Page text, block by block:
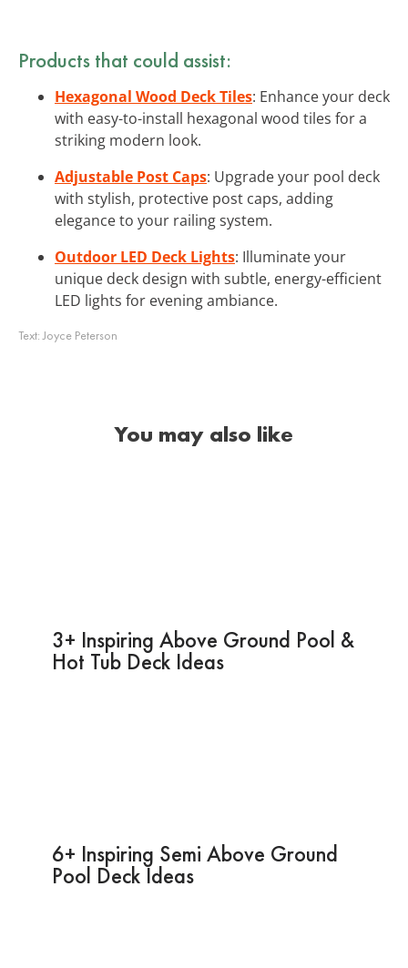
Products that could assist:
Hexagonal Wood Deck Tiles: Enhance your deck
with easy-to-install hexagonal wood tiles for a
striking modern look.
Adjustable Post Caps: Upgrade your pool deck
with stylish, protective post caps, adding
elegance to your railing system.
Outdoor LED Deck Lights: Illuminate your
unique deck design with subtle, energy-efficient
LED lights for evening ambiance.
Text:Joyce Peterson
You may also like
3+ Inspiring Above Ground Pool &
Hot Tub Deck Ideas
6+ Inspiring Semi Above Ground
Pool Deck Ideas